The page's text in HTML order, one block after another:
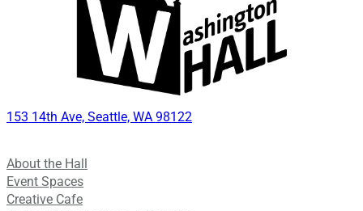
153 14th Ave, Seattle, WA 98122
About the Hall
Event Spaces
Creative Cafe